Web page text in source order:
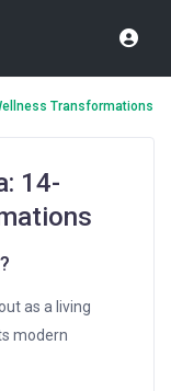
Transformations
14-
as a living
modern